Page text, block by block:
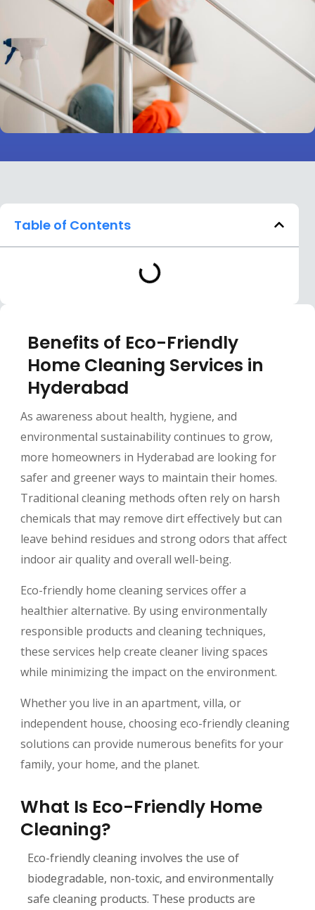
Table of Contents
Benefits of Eco-Friendly
Home Cleaning Services in
Hyderabad
As awareness about health, hygiene, and
environmental sustainability continues to grow,
more homeowners in Hyderabad are looking for
safer and greener ways to maintain their homes.
Traditional cleaning methods often rely on harsh
chemicals that may remove dirt effectively but can
leave behind residues and strong odors that affect
indoor air quality and overall well-being.
Eco-friendly home cleaning services offer a
healthier alternative. By using environmentally
responsible products and cleaning techniques,
these services help create cleaner living spaces
while minimizing the impact on the environment.
Whether you live in an apartment, villa, or
independent house, choosing eco-friendly cleaning
solutions can provide numerous benefits for your
family, your home, and the planet.
What Is Eco-Friendly Home
Cleaning?
Eco-friendly cleaning involves the use of
biodegradable, non-toxic, and environmentally
safe cleaning products. These products are